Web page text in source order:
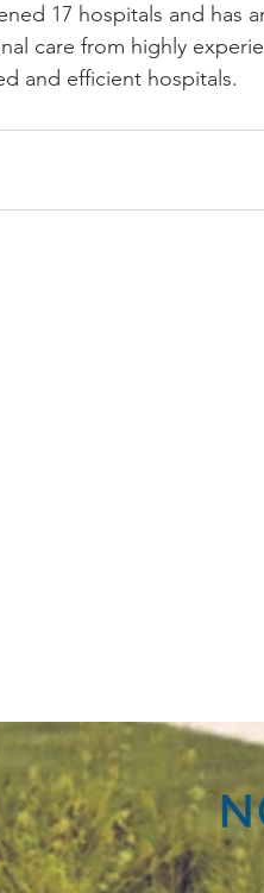
17 hospitals and has
care from highly
and efficient hospitals.